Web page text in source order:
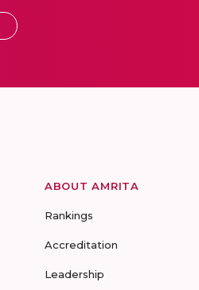
ABOUT AMRITA
Rankings
Accreditation
Leadership